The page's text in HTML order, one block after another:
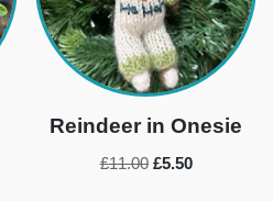
Reindeer in Onesie
£11.00 £5.50